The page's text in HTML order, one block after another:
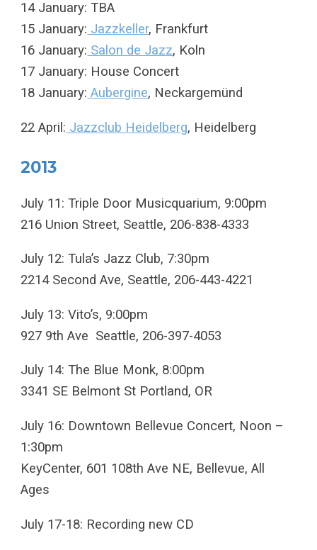
14 January: TBA
15 January: Jazzkeller, Frankfurt
16 January: Salon de Jazz, Koln
17 January: House Concert
18 January: Aubergine, Neckargemünd
22 April: Jazzclub Heidelberg, Heidelberg
2013
July 11: Triple Door Musicquarium, 9:00pm
216 Union Street, Seattle, 206-838-4333
July 12: Tula’s Jazz Club, 7:30pm
2214 Second Ave, Seattle, 206-443-4221
July 13: Vito’s, 9:00pm
927 9th Ave Seattle, 206-397-4053
July 14: The Blue Monk, 8:00pm
3341 SE Belmont St Portland, OR
July 16: Downtown Bellevue Concert, Noon –
1:30pm
KeyCenter, 601 108th Ave NE, Bellevue, All
Ages
July 17-18: Recording new CD